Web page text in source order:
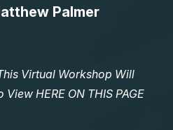
Palmer
Virtual Workshop Will
HERE ON THIS PAGE